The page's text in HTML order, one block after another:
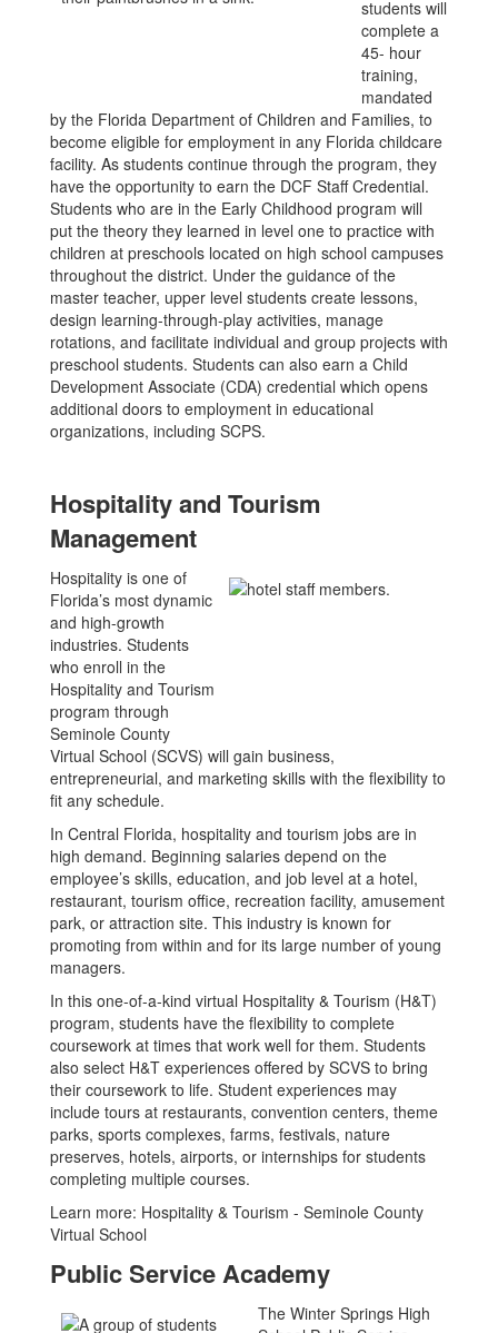
students will
complete a
45- hour
training,
mandated
by the Florida Department of Children and Families, to
become eligible for employment in any Florida childcare
facility. As students continue through the program, they
have the opportunity to earn the DCF Staff Credential.
Students who are in the Early Childhood program will
put the theory they learned in level one to practice with
children at preschools located on high school campuses
throughout the district. Under the guidance of the
master teacher, upper level students create lessons,
design learning-through-play activities, manage
rotations, and facilitate individual and group projects with
preschool students. Students can also earn a Child
Development Associate (CDA) credential which opens
additional doors to employment in educational
organizations, including SCPS.
Hospitality and Tourism
Management
Hospitality is one of
Florida’s most dynamic
and high-growth
industries. Students
who enroll in the
Hospitality and Tourism
program through
Seminole County
Virtual School (SCVS) will gain business,
entrepreneurial, and marketing skills with the flexibility to
fit any schedule.
In Central Florida, hospitality and tourism jobs are in
high demand. Beginning salaries depend on the
employee’s skills, education, and job level at a hotel,
restaurant, tourism office, recreation facility, amusement
park, or attraction site. This industry is known for
promoting from within and for its large number of young
managers.
In this one-of-a-kind virtual Hospitality & Tourism (H&T)
program, students have the flexibility to complete
coursework at times that work well for them. Students
also select H&T experiences offered by SCVS to bring
their coursework to life. Student experiences may
include tours at restaurants, convention centers, theme
parks, sports complexes, farms, festivals, nature
preserves, hotels, airports, or internships for students
completing multiple courses.
Learn more: Hospitality & Tourism - Seminole County
Virtual School
Public Service Academy
The Winter Springs High